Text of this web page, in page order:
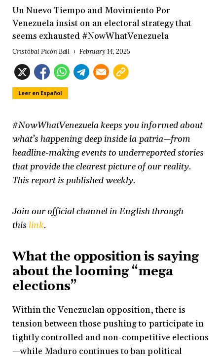
Un Nuevo Tiempo and Movimiento Por
Venezuela insist on an electoral strategy that
seems exhausted #NowWhatVenezuela
Cristóbal Picón Ball February 14, 2025
Leer en Español
#NowWhatVenezuela keeps you informed about
what’s happening deep inside la patria—from
headline-making events to underreported stories
that provide the clearest picture of our reality.
This report is published weekly.
Join our official channel in English through
this link.
What the opposition is saying
about the looming “mega
elections”
Within the Venezuelan opposition, there is
tension between those pushing to participate in
tightly controlled and non-competitive elections
—while Maduro continues to ban political